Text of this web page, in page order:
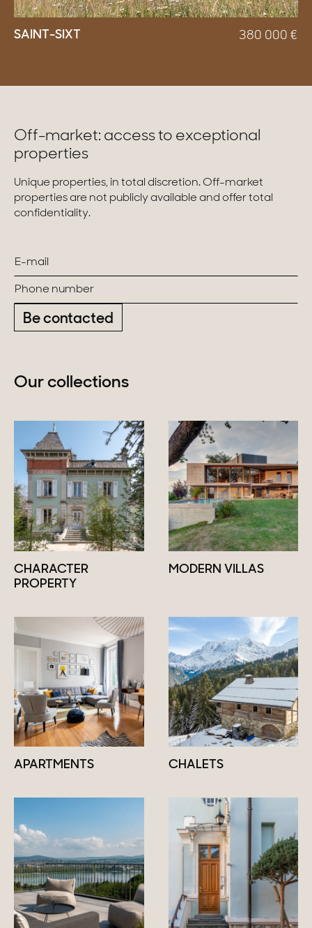
SAINT-SIXT 380 000 €
Off-market: access to exceptional
properties
Unique properties, in total discretion. Off-market
properties are not publicly available and offer total
confidentiality.
Be contacted
Our collections
CHARACTER
PROPERTY
MODERN VILLAS
APARTMENTS CHALETS